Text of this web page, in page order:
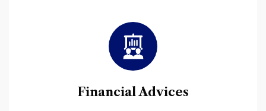
Financial Advices